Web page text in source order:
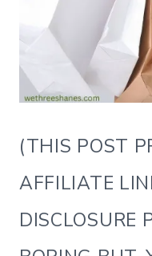
(THIS POST
AFFILIATE
DISCLOSURE